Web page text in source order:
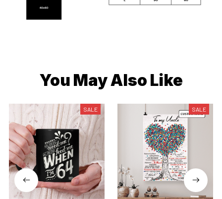
You May Also Like
SALE SALE